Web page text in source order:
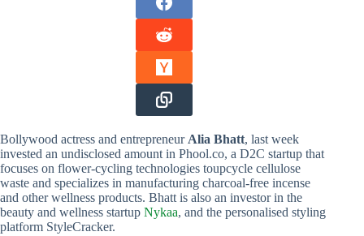
Bollywood actress and entrepreneur Alia Bhatt, last week
invested an undisclosed amount in Phool.co, a D2C startup that
focuses on flower-cycling technologies toupcycle cellulose
waste and specializes in manufacturing charcoal-free incense
and other wellness products. Bhatt is also an investor in the
beauty and wellness startup Nykaa, and the personalised styling
platform StyleCracker.